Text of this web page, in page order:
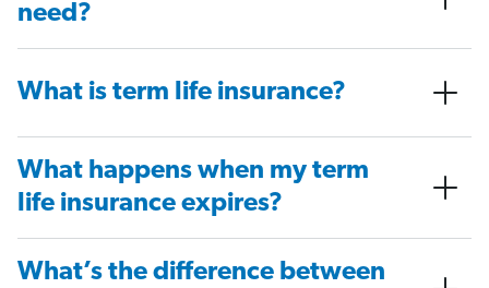
need?
What is term life insurance?
What happens when my term
life insurance expires?
What’s the difference between